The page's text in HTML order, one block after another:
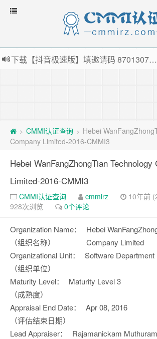
下载【抖音极速版】填邀请码 870130746 即可领38元红包，可立即支付宝提现！！
> CMMI认证查询 > Hebei
Company Limited-2016-CMMI3
Hebei WanFangZhongTian Technology
Limited-2016-CMMI3
CMMI认证查询 cmmirz
10年前
928次浏览
0个评论
Organization Name：
（组织名称）
Hebei
Company Limited
Organizational Unit：
（组织单位）
Software Department
Maturity Level：
（成熟度）
Maturity Level 3
Appraisal End Date：
（评估结束日期）
Apr 08, 2016
Lead Appraiser：
Rajamanickam